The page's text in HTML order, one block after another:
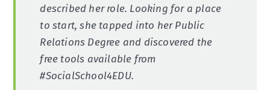
described her role. Looking for a place
to start, she tapped into her Public
Relations Degree and discovered the
free tools available from
#SocialSchool4EDU.